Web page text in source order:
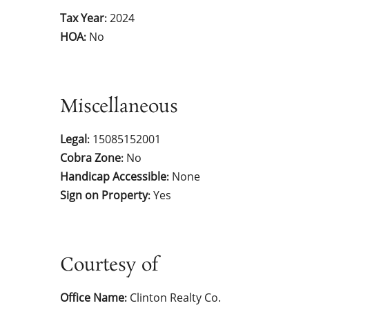
Tax Year: 2024
HOA: No
Miscellaneous
Legal: 15085152001
Cobra Zone: No
Handicap Accessible: None
Sign on Property: Yes
Courtesy of
Office Name: Clinton Realty Co.